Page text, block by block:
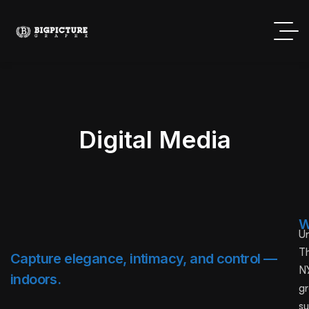
Digital Media
Capture elegance, intimacy, and control —
indoors.